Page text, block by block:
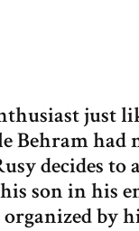
just
Behram had
decides
son in his
by